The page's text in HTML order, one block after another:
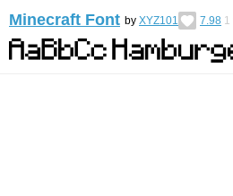
Minecraft Font by XYZ101 7.98 1